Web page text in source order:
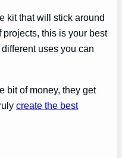
kit that will stick around
this is your best
uses you can
bit of money, they get
create the best